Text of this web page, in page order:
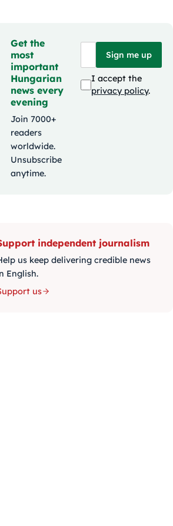
Get the
most
important
Hungarian
news every
evening
Join 7000+
readers
worldwide.
Unsubscribe
anytime.
Sign me up
I accept the
privacy policy.
independent journalism
us keep delivering credible news
English.
us